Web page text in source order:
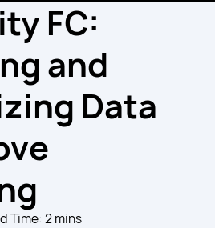
FC:
and
Data
Time: 2 mins